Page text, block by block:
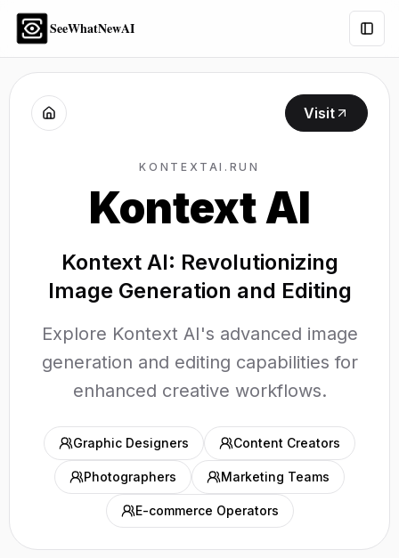
SeeWhatNewAI
Visit
KONTEXTAI.RUN
Kontext AI
Kontext AI: Revolutionizing
Image Generation and Editing
Explore Kontext AI's advanced image
generation and editing capabilities for
enhanced creative workflows.
Graphic Designers Content Creators
Photographers Marketing Teams
E-commerce Operators